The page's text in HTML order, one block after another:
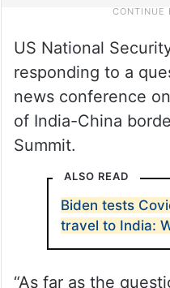
US National
responding to a
news conference
of India-China
Summit.
ALSO READ
Biden tests
travel to India:
“As far as the